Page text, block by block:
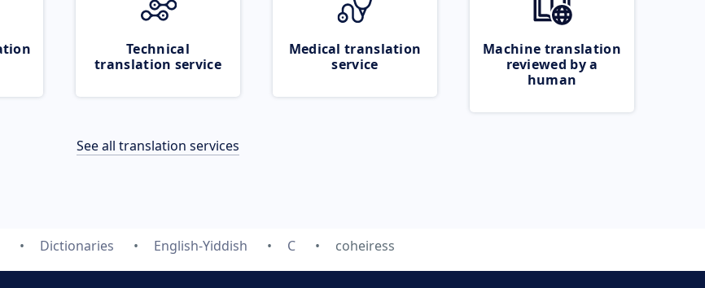
Technical
translation service
Medical translation
service
Machine translation
reviewed by a
human
See all translation services
Dictionaries English-Yiddish C coheiress